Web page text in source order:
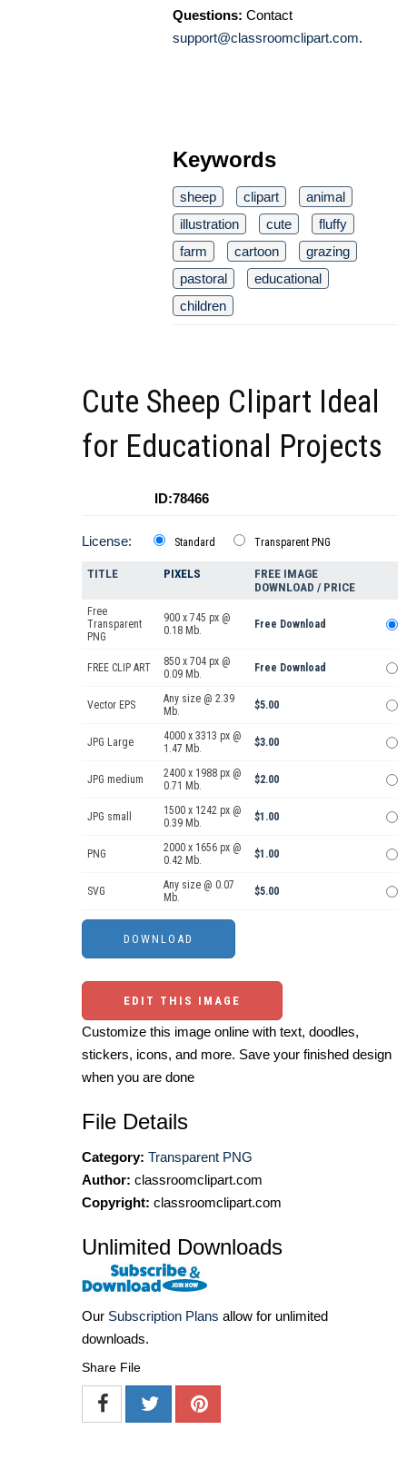
Questions: Contact
support@classroomclipart.com.
Keywords
sheep clipart
animal
illustration
cute
fluffy
farm
cartoon
grazing
pastoral
educational
children
Cute Sheep Clipart Ideal
for Educational Projects
ID:78466
License: Standard Transparent PNG
TITLE PIXELS
FREE IMAGE
DOWNLOAD / PRICE
Free
Transparent
PNG
900 x 745 px @
0.18 Mb.
Free Download
FREE CLIP ART
850 x 704 px @
0.09 Mb.
Free Download
Vector EPS
Any size @ 2.39
Mb.
$5.00
JPG Large
4000 x 3313 px @
1.47 Mb.
$3.00
JPG medium
2400 x 1988 px @
0.71 Mb.
$2.00
JPG small
1500 x 1242 px @
0.39 Mb.
$1.00
PNG
2000 x 1656 px @
0.42 Mb.
$1.00
SVG
Any size @ 0.07
Mb.
$5.00
EDIT THIS IMAGE
Customize this image online with text, doodles,
stickers, icons, and more. Save your finished design
when you are done
File Details
Category: Transparent PNG
Author: classroomclipart.com
Copyright: classroomclipart.com
Unlimited Downloads
Our Subscription Plans allow for unlimited
downloads.
Share File